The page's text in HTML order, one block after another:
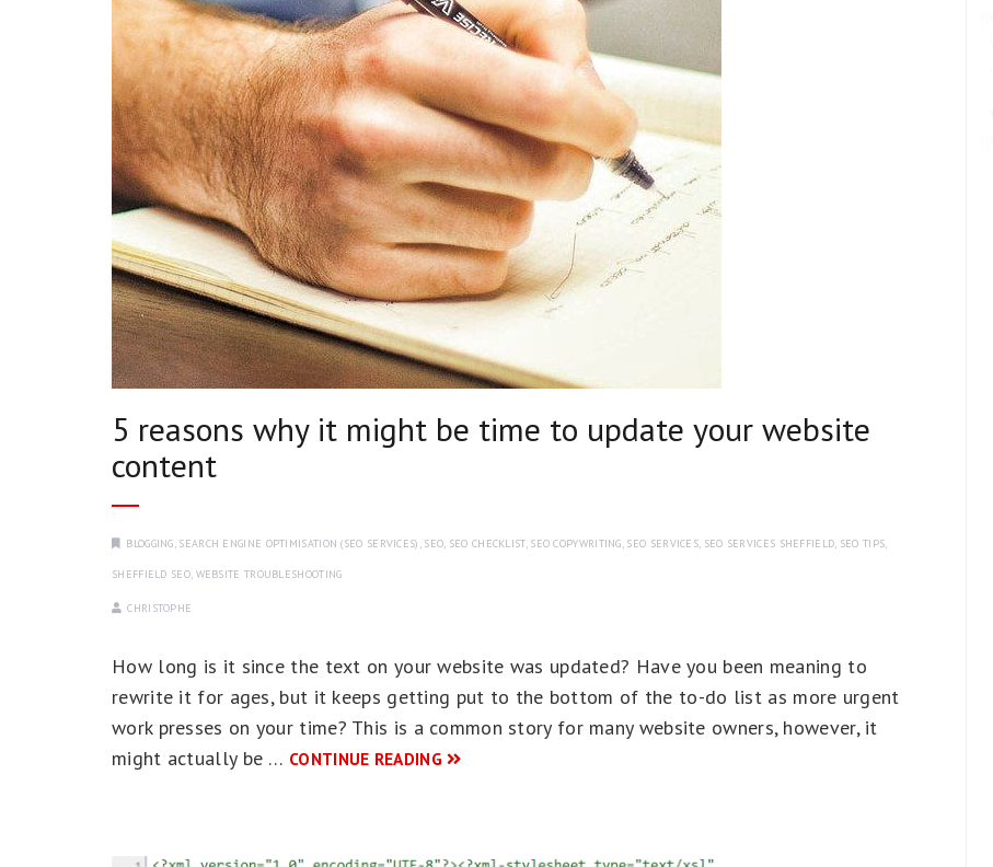
5 reasons why it might be time to update your website
content
BLOGGING, SEARCH ENGINE OPTIMISATION (SEO SERVICES) , SEO, SEO CHECKLIST, SEO COPYWRITING, SEO SERVICES, SEO SERVICES SHEFFIELD, SEO TIPS,
SHEFFIELD SEO, WEBSITE TROUBLESHOOTING
CHRISTOPHE
How long is it since the text on your website was updated? Have you been meaning to
rewrite it for ages, but it keeps getting put to the bottom of the to-do list as more urgent
work presses on your time? This is a common story for many website owners, however, it
might actually be … CONTINUE READING